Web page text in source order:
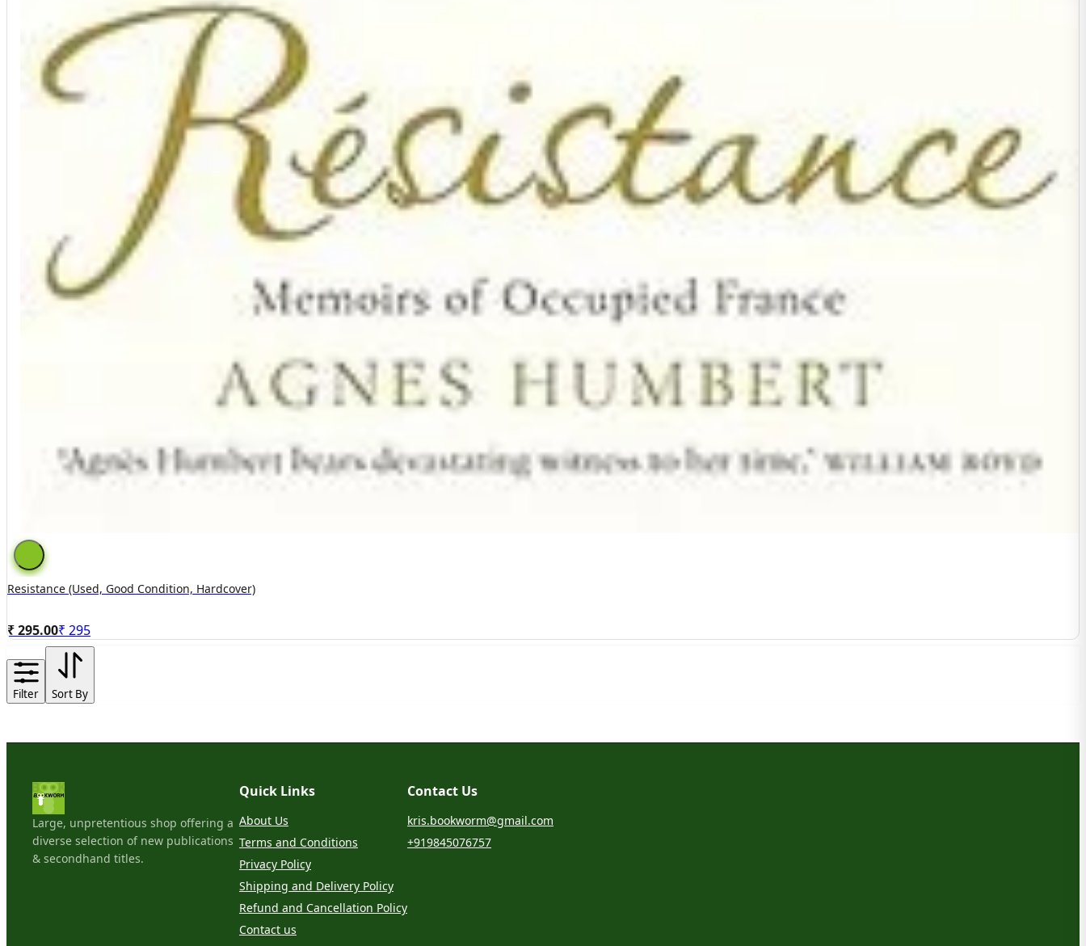
Resistance (Used, Good Condition, Hardcover)
₹ 295.00₹ 295
Filter Sort By
Large, unpretentious shop offering a
diverse selection of new publications
& secondhand titles.
Quick Links
About Us
Terms and Conditions
Privacy Policy
Shipping and Delivery Policy
Refund and Cancellation Policy
Contact us
Contact Us
kris.bookworm@gmail.com
+919845076757